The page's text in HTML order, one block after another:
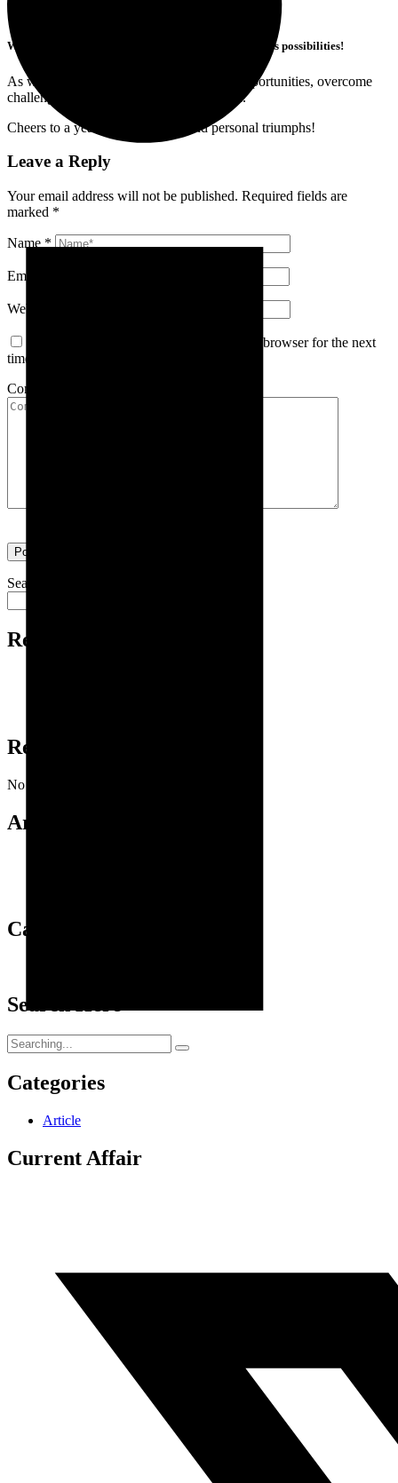
Wishing you all a Happy New Year filled with limitless possibilities!
As we step into 2024, let’s embrace new opportunities, overcome
challenges, and achieve our goals together.
Cheers to a year of professional and personal triumphs!
Leave a Reply
Your email address will not be published. Required fields are
marked *
Name *
Email
Website
Save my name, email, and website in this browser for the next
time I comment.
Comment
Search
Recent Posts
Recent Comments
No comments to show.
Archives
Categories
Search Here
Search
for:
Categories
Article
Current Affair